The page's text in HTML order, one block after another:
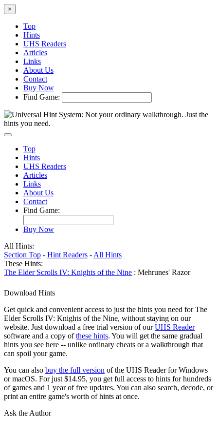
×
Top
Hints
UHS Readers
Articles
Links
About Us
Contact
Buy Now
Find Game:
Top
Hints
UHS Readers
Articles
Links
About Us
Contact
Find Game:
Buy Now
All Hints:
Section Top - Hint Readers - All Hints
These Hints:
The Elder Scrolls IV: Knights of the Nine : Mehrunes' Razor
Download Hints
Get quick and convenient access to just the hints you need for The
Elder Scrolls IV: Knights of the Nine, without staying on our
website. Just download a free trial version of ourUHS Reader
software and a copy ofthese hints. You will get the same gradual
hints you see here -- unlike ordinary cheats or a walkthrough that
can spoil your game.
You can also buy the full version of the UHS Reader for Windows
or macOS. For just $14.95, you get full access to hints for hundreds
of games and 1 year of free updates. You can also search, decode, or
print an entire game's worth of hints at once.
Ask the Author